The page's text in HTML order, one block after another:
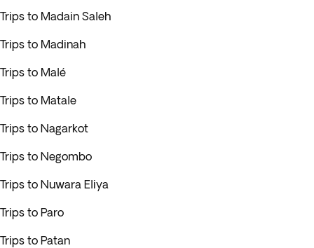
Trips to Madain Saleh
Trips to Madinah
Trips to Malé
Trips to Matale
Trips to Nagarkot
Trips to Negombo
Trips to Nuwara Eliya
Trips to Paro
Trips to Patan